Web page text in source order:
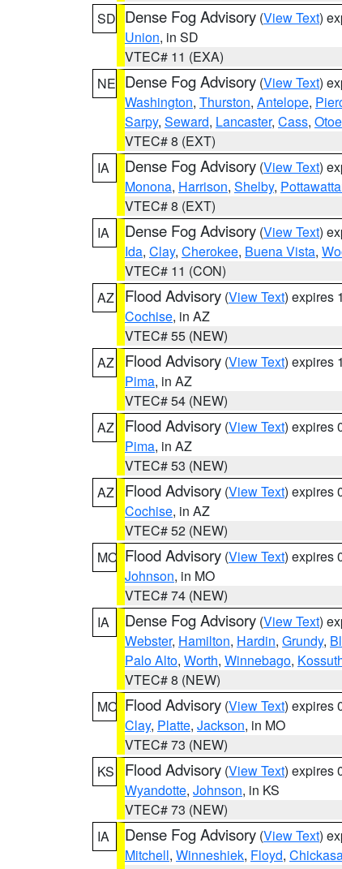
SD Dense Fog Advisory (View Text)
Union, in SD
VTEC# 11 (EXA)
NE Dense Fog Advisory (View Text)
Washington, Thurston, Antelope,
Sarpy, Seward, Lancaster, Cass, Otoe
VTEC# 8 (EXT)
IA
Dense Fog Advisory (View Text)
Monona, Harrison, Shelby,
VTEC# 8 (EXT)
IA
Dense Fog Advisory (View Text)
Ida, Clay, Cherokee, Buena Vista,
VTEC# 11 (CON)
AZ
Flood Advisory (View Text) expires
Cochise, in AZ
VTEC# 55 (NEW)
AZ
Flood Advisory (View Text) expires
Pima, in AZ
VTEC# 54 (NEW)
AZ
Flood Advisory (View Text) expires
Pima, in AZ
VTEC# 53 (NEW)
AZ
Flood Advisory (View Text) expires
Cochise, in AZ
VTEC# 52 (NEW)
MO Flood Advisory (View Text) expires
Johnson, in MO
VTEC# 74 (NEW)
IA
Dense Fog Advisory (View Text)
Webster, Hamilton, Hardin, Grundy,
Palo Alto, Worth, Winnebago,
VTEC# 8 (NEW)
MO Flood Advisory (View Text) expires
Clay, Platte, Jackson, in MO
VTEC# 73 (NEW)
KS
Flood Advisory (View Text) expires
Wyandotte, Johnson, in KS
VTEC# 73 (NEW)
IA
Dense Fog Advisory (View Text)
Mitchell, Winneshiek, Floyd,